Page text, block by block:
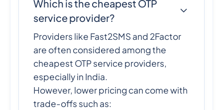
Which is the cheapest OTP
service provider?
Providers like Fast2SMS and 2Factor
are often considered among the
cheapest OTP service providers,
especially in India.
However, lower pricing can come with
trade-offs such as: